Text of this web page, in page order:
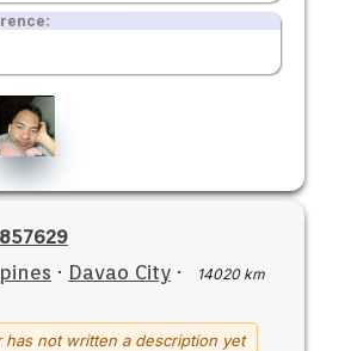
· Davao City ·
14020 km
not written a description yet